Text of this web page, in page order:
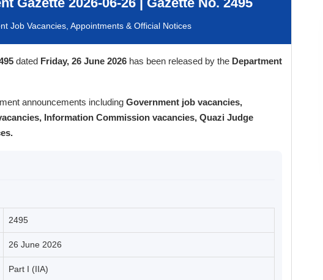
Job Vacancies, Appointments & Official Notices
dated Friday, 26 June 2026has been released by the Department
announcements including Government job vacancies,
Information Commission vacancies, Quazi Judge
2495
26 June 2026
Part I (IIA)